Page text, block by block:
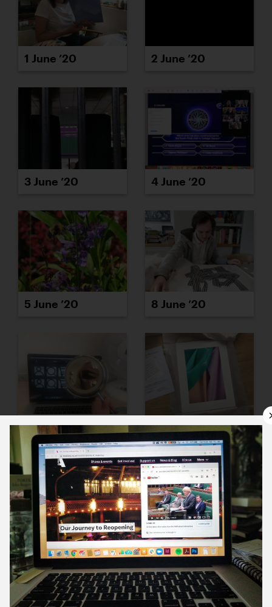
1 June ’20 2 June ’20
3 June ’20 4 June ’20
5 June ’20 8 June ’20
9 June ’20 10 June ’20
11 June ’20 12 June ’20